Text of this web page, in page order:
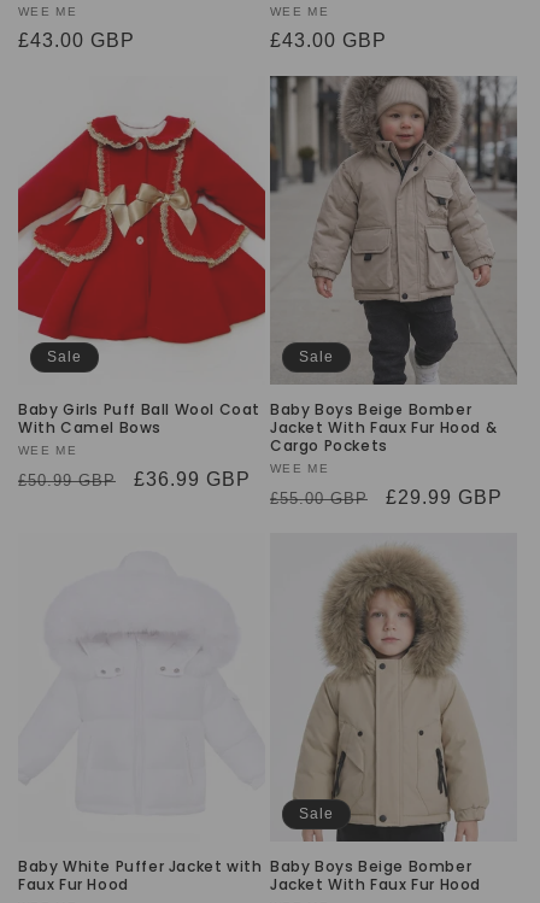
Vendor:
WEE ME
Regular
£43.00 GBP
Vendor:
WEE ME
Regular
£43.00 GBP
Sale
Baby Girls Puff Ball Wool Coat
With Camel Bows
Vendor:
WEE ME
Regular
£50.99 GBP
Sale
£36.99 GBP
Sale
Baby Boys Beige Bomber
Jacket With Faux Fur Hood &
Cargo Pockets
Vendor:
WEE ME
Regular
£55.00 GBP
Sale
£29.99 GBP
Baby White Puffer Jacket with
Faux Fur Hood
Sale
Baby Boys Beige Bomber
Jacket With Faux Fur Hood